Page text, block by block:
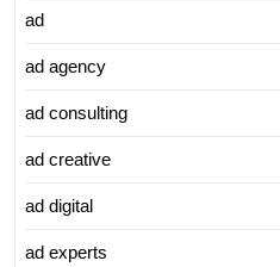
ad
ad agency
ad consulting
ad creative
ad digital
ad experts